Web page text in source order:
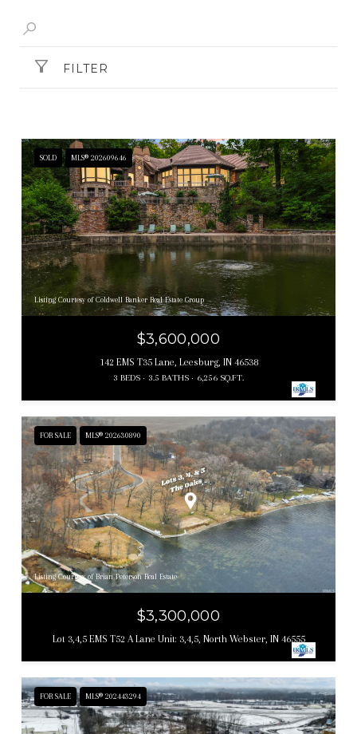
FILTER
SOLD MLS® 202609646
Listing Courtesy of Coldwell Banker Real Estate Group
$3,600,000
142 EMS T35 Lane, Leesburg, IN 46538
3 BEDS 3.5 BATHS 6,256 SQ.FT.
FOR SALE MLS® 202630890
Listing Courtesy of Brian Peterson Real Estate
$3,300,000
Lot 3,4,5 EMS T52 A Lane Unit: 3,4,5, North Webster, IN 46555
FOR SALE MLS® 202443294